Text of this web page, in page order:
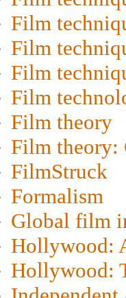
Film
Film
Film
Film
Film theory
Film
FilmStruck
Formalism
Global film
Hollywood:
Hollywood: